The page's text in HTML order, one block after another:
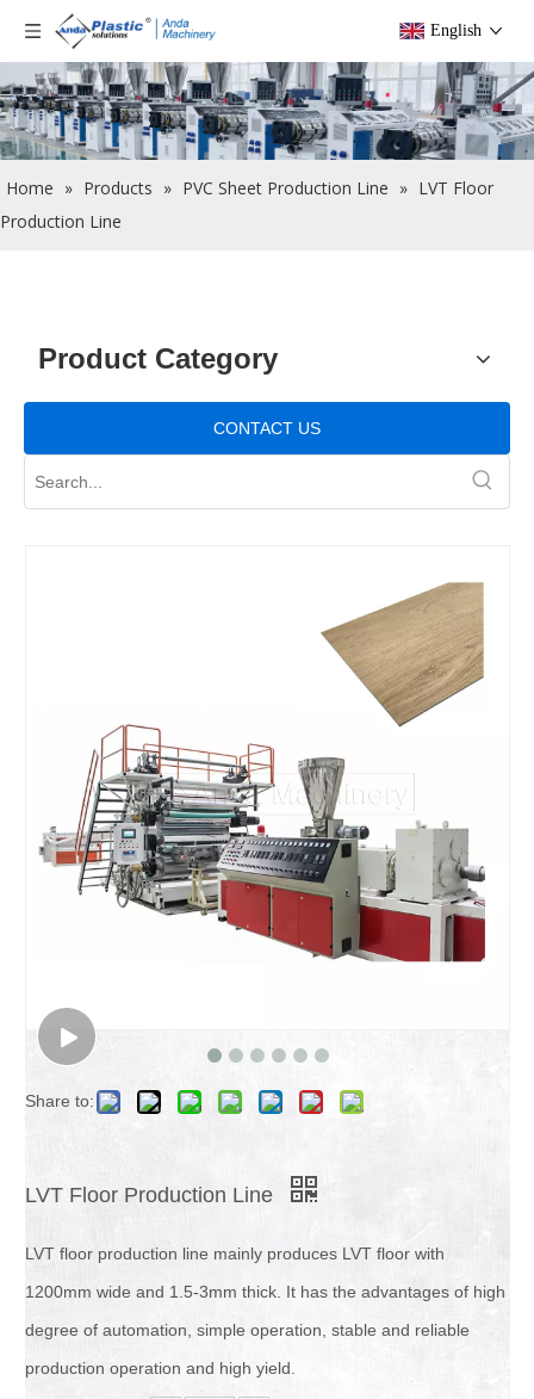
English
Home » Products » PVC Sheet Production Line » LVT Floor
Production Line
Product Category
CONTACT US
Share to:
LVT Floor Production Line
LVT floor production line mainly produces LVT floor with
1200mm wide and 1.5-3mm thick. It has the advantages of high
degree of automation, simple operation, stable and reliable
production operation and high yield.